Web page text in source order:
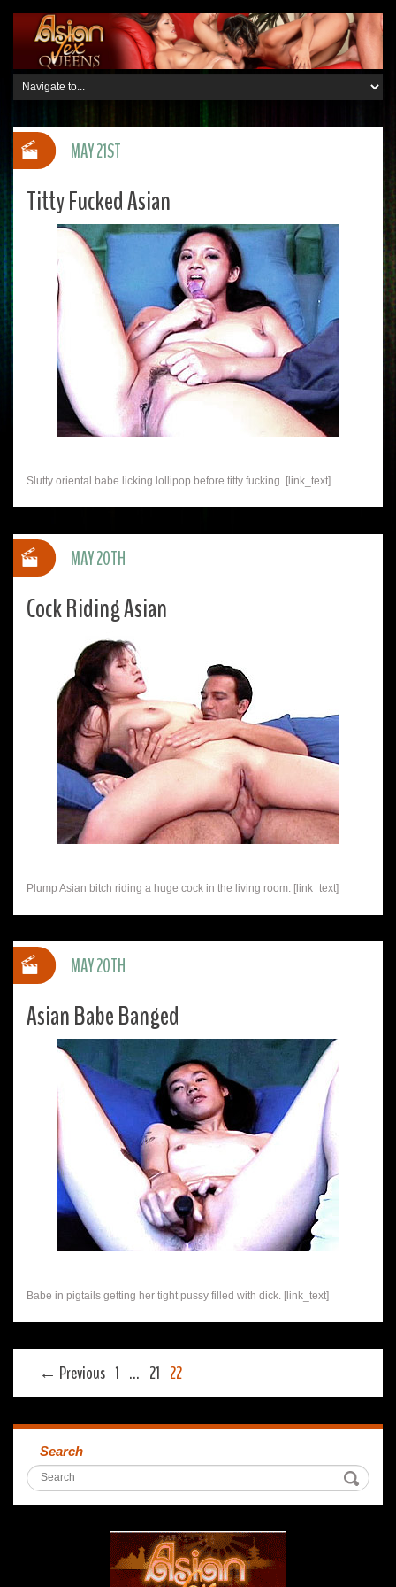
Titty Fucked Asian
Slutty oriental babe licking lollipop before titty fucking. [link_text]
MAY 21ST
Cock Riding Asian
Plump Asian bitch riding a huge cock in the living room. [link_text]
MAY 20TH
Asian Babe Banged
Babe in pigtails getting her tight pussy filled with dick. [link_text]
MAY 20TH
← Previous 1 … 21 22
Search